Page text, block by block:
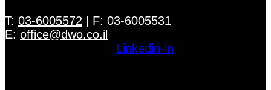
T: 03-6005572 | F: 03-6005531
E: office@dwo.co.il
Linkedin-in